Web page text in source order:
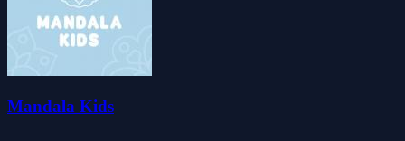
Mandala Kids